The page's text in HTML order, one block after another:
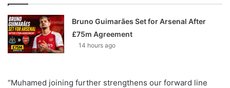
Bruno Guimarães Set for Arsenal After
£75m Agreement
14 hours ago
“Muhamed joining further strengthens our forward line